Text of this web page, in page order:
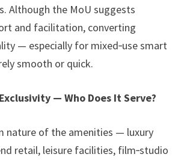
Although the MoU suggests
and facilitation, converting
— especially for mixed‑use smart
smooth or quick.
— Who Does It Serve?
nature of the amenities — luxury
retail, leisure facilities, film‑studio